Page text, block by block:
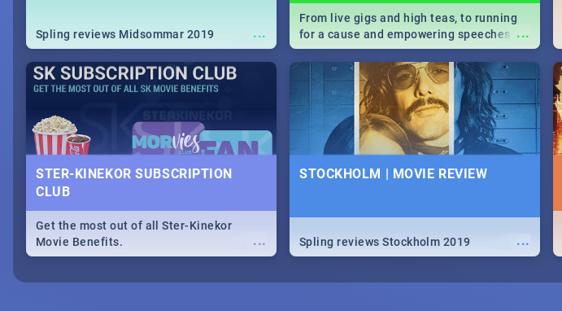
...
Spling reviews Midsommar 2019 ...
From live gigs and high teas, to running
for a cause and empowering speeches,
our guide covers all you need to know
about Women's Day in South Africa 2019!
STER-KINEKOR SUBSCRIPTION
CLUB
...
Get the most out of all Ster-Kinekor
Movie Benefits.
STOCKHOLM | MOVIE REVIEW
...
Spling reviews Stockholm 2019